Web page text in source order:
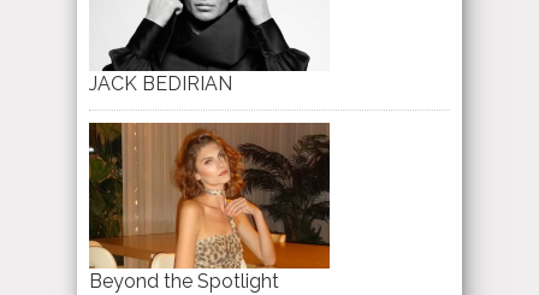
JACK BEDIRIAN
Beyond the Spotlight